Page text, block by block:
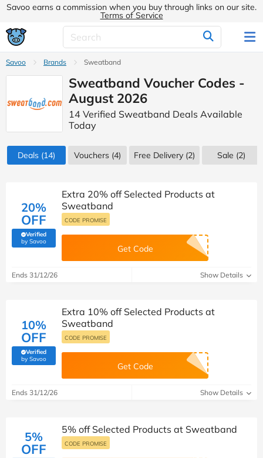
Savoo earns a commission when you buy through links on our site.
Terms of Service
Savoo Brands Sweatband
Sweatband Voucher Codes -
August 2026
14 Verified Sweatband Deals Available
Today
Deals (14) Vouchers (4) Free Delivery (2) Sale (2)
20%
OFF
Verified
by Savoo(verified by Savoo deals team)
Extra 20% off Selected Products at
Sweatband
CODE PROMISE
Get Code
Ends 31/12/26 Show Details
10%
OFF
Verified
by Savoo(verified by Savoo deals team)
Extra 10% off Selected Products at
Sweatband
CODE PROMISE
Get Code
Ends 31/12/26 Show Details
5%
OFF
5% off Selected Products at Sweatband
CODE PROMISE